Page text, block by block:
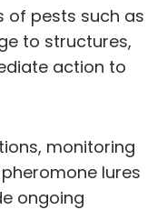
of pests such as
to structures,
action to
monitoring
lures
ongoing